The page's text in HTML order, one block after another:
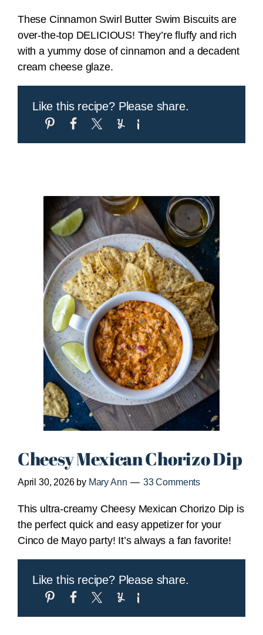
These Cinnamon Swirl Butter Swim Biscuits are
over-the-top DELICIOUS! They’re fluffy and rich
with a yummy dose of cinnamon and a decadent
cream cheese glaze.
Like this recipe? Please share.
Cheesy Mexican Chorizo Dip
April 30, 2026by Mary Ann 33 Comments
This ultra-creamy Cheesy Mexican Chorizo Dip is
the perfect quick and easy appetizer for your
Cinco de Mayo party! It’s always a fan favorite!
Like this recipe? Please share.